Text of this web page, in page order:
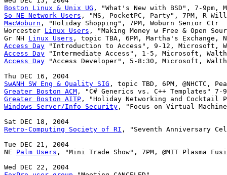
Boston Linux & Unix UG
So NE Network Users
MacWoburn , "Holiday Shopping", 7PM, Woburn Senior Ctr
Worcester Linux Users , "Making Money w Free & Open
Gr NH Linux Users
Access Day
Access Day
Access Day "Access Developer", 5-8:30, Microsoft,
SwANH SW Eng & Quality SIG
Greater Boston ACM
Greater Boston AITP
Windows Server/Info Security , "Focus on Virtual
Retro-Computing Society of RI , "Seventh Anniversary
Tue DEC 21, 2004
NE Palm Users , "Mini Trade Show", 7PM, @MIT Plasma